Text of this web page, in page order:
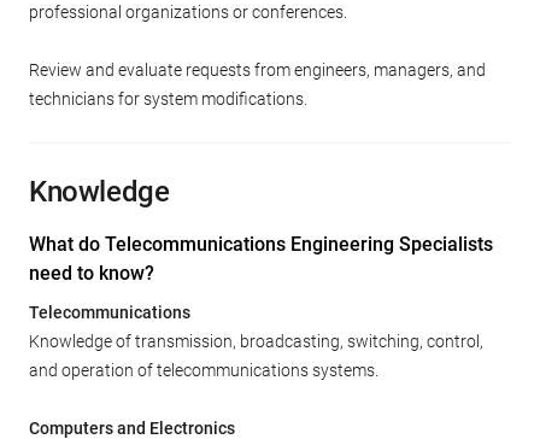
professional organizations or conferences.
Review and evaluate requests from engineers, managers, and
technicians for system modifications.
Knowledge
What do Telecommunications Engineering Specialists
need to know?
Telecommunications
Knowledge of transmission, broadcasting, switching, control,
and operation of telecommunications systems.
Computers and Electronics